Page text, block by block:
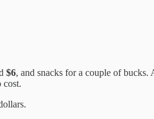
$6, and snacks for a couple of
cost.